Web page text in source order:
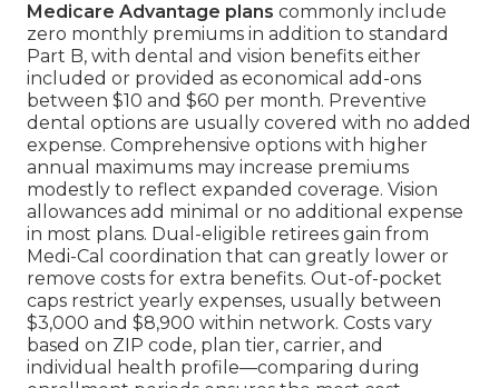
Medicare Advantage plans commonly include
zero monthly premiums in addition to standard
Part B, with dental and vision benefits either
included or provided as economical add-ons
between $10 and $60 per month. Preventive
dental options are usually covered with no added
expense. Comprehensive options with higher
annual maximums may increase premiums
modestly to reflect expanded coverage. Vision
allowances add minimal or no additional expense
in most plans. Dual-eligible retirees gain from
Medi-Cal coordination that can greatly lower or
remove costs for extra benefits. Out-of-pocket
caps restrict yearly expenses, usually between
$3,000 and $8,900 within network. Costs vary
based on ZIP code, plan tier, carrier, and
individual health profile—comparing during